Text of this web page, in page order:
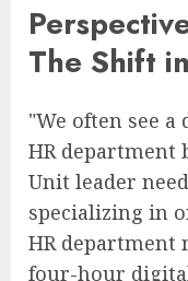
The Shift
"We often see
HR department
Unit leader
specializing in
HR department
four-hour